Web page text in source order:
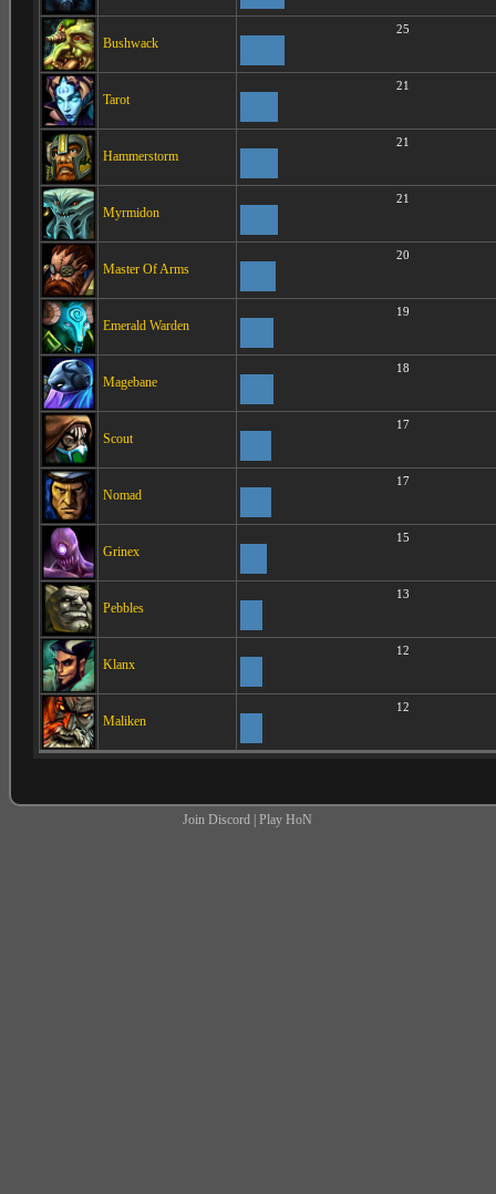
Bushwack
25
Tarot
21
Hammerstorm
21
Myrmidon
21
Master Of Arms
20
Emerald Warden
19
Magebane
18
Scout
17
Nomad
17
Grinex
15
Pebbles
13
Klanx
12
Maliken
12
Join Discord |Play HoN